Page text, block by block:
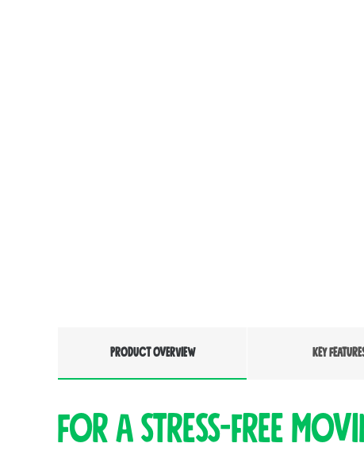
PRODUCT OVERVIEW KEY
For a stress-free